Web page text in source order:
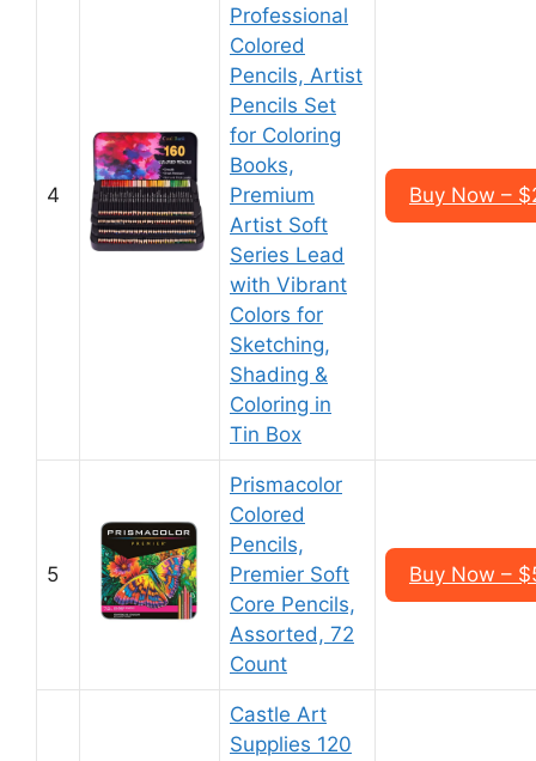
4
Professional
Colored
Pencils, Artist
Pencils Set
for Coloring
Books,
Premium
Artist Soft
Series Lead
with Vibrant
Colors for
Sketching,
Shading &
Coloring in
Tin Box
Buy Now –
5
Prismacolor
Colored
Pencils,
Premier Soft
Core Pencils,
Assorted, 72
Count
Buy Now –
Castle Art
Supplies 120